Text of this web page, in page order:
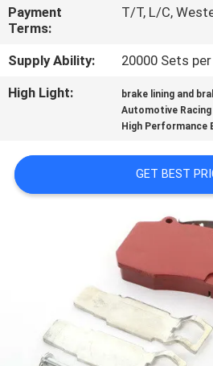
REQUEST
A QUOTE
PRIVACY
POLICY
Payment
Terms:
T/T, L/C,
Supply Ability:
20000 Sets
High Light:
brake lining and
Automotive
High Performance
GET BEST